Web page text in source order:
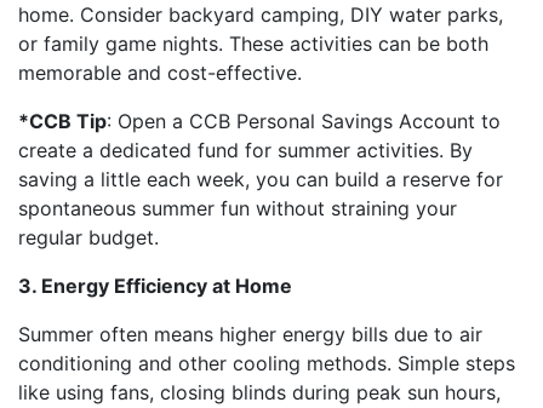
home. Consider backyard camping, DIY water parks,
or family game nights. These activities can be both
memorable and cost-effective.
*CCB Tip: Open a CCB Personal Savings Account to
create a dedicated fund for summer activities. By
saving a little each week, you can build a reserve for
spontaneous summer fun without straining your
regular budget.
3. Energy Efficiency at Home
Summer often means higher energy bills due to air
conditioning and other cooling methods. Simple steps
like using fans, closing blinds during peak sun hours,